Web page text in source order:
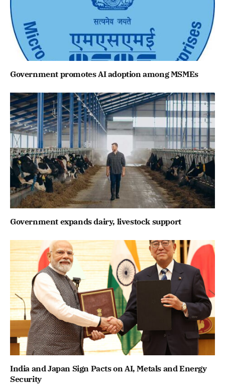
Government promotes AI adoption among MSMEs
Government expands dairy, livestock support
India and Japan Sign Pacts on AI, Metals and Energy
Security